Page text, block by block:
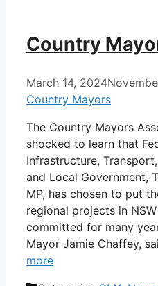
Country
March 14, 2024
Country Mayors
The Country Mayors
shocked to learn that
Infrastructure,
and Local Government,
MP, has chosen to put
regional projects in
committed for many
Mayor Jamie Chaffey,
more